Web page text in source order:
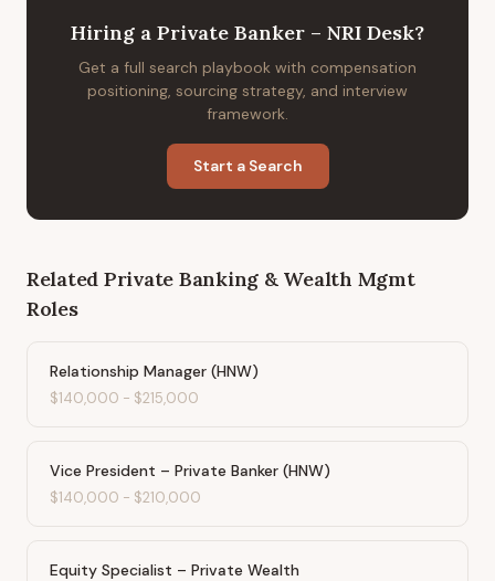
Hiring a Private Banker – NRI Desk?
Get a full search playbook with compensation
positioning, sourcing strategy, and interview
framework.
Start a Search
Related Private Banking & Wealth Mgmt
Roles
Relationship Manager (HNW)
$140,000 - $215,000
Vice President – Private Banker (HNW)
$140,000 - $210,000
Equity Specialist – Private Wealth